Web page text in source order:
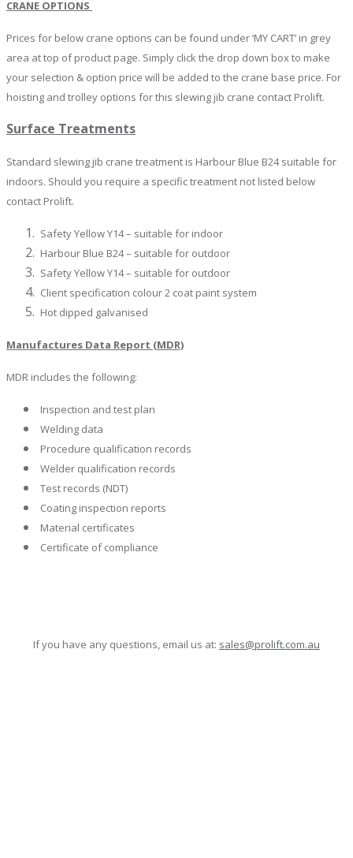
CRANE OPTIONS
Prices for below crane options can be found under ‘MY CART’ in grey
area at top of product page. Simply click the drop down box to make
your selection & option price will be added to the crane base price. For
hoisting and trolley options for this slewing jib crane contact Prolift.
Surface Treatments
Standard slewing jib crane treatment is Harbour Blue B24 suitable for
indoors. Should you require a specific treatment not listed below
contact Prolift.
Safety Yellow Y14 – suitable for indoor
Harbour Blue B24 – suitable for outdoor
Safety Yellow Y14 – suitable for outdoor
Client specification colour 2 coat paint system
Hot dipped galvanised
Manufactures Data Report (MDR)
MDR includes the following:
Inspection and test plan
Welding data
Procedure qualification records
Welder qualification records
Test records (NDT)
Coating inspection reports
Material certificates
Certificate of compliance
If you have any questions, email us at: sales@prolift.com.au